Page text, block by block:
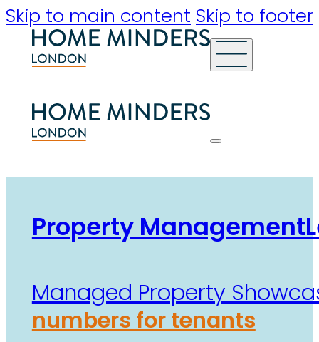
Skip to main contentSkip to footer
Property Management
Managed Property
numbers for tenants